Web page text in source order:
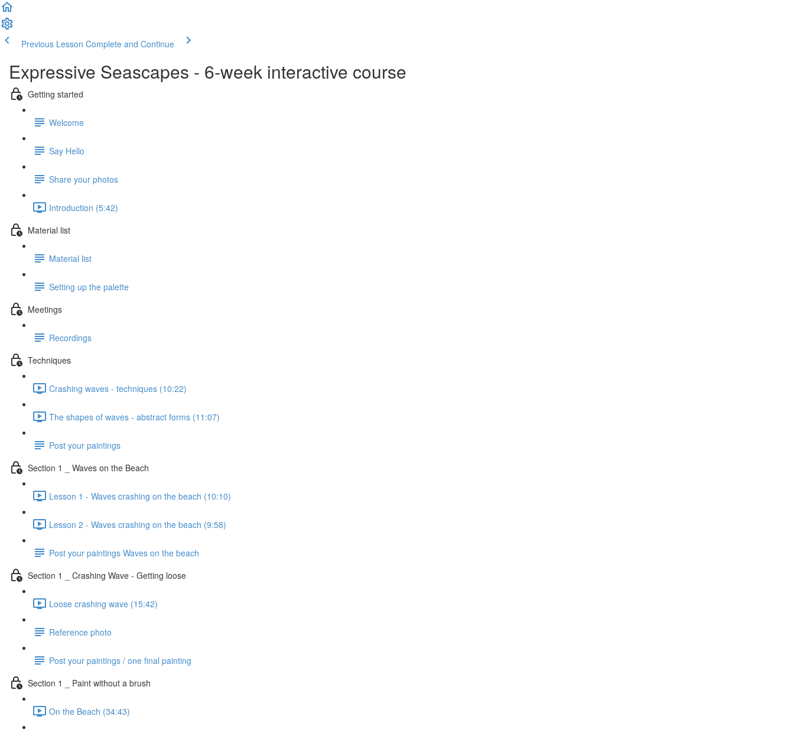
Previous Lesson Complete and Continue
Expressive Seascapes - 6-week interactive course
Getting started
Welcome
Say Hello
Share your photos
Introduction (5:42)
Material list
Material list
Setting up the palette
Meetings
Recordings
Techniques
Crashing waves - techniques (10:22)
The shapes of waves - abstract forms (11:07)
Post your paintings
Section 1 _ Waves on the Beach
Lesson 1 - Waves crashing on the beach (10:10)
Lesson 2 - Waves crashing on the beach (9:58)
Post your paintings Waves on the beach
Section 1 _ Crashing Wave - Getting loose
Loose crashing wave (15:42)
Reference photo
Post your paintings / one final painting
Section 1 _ Paint without a brush
On the Beach (34:43)